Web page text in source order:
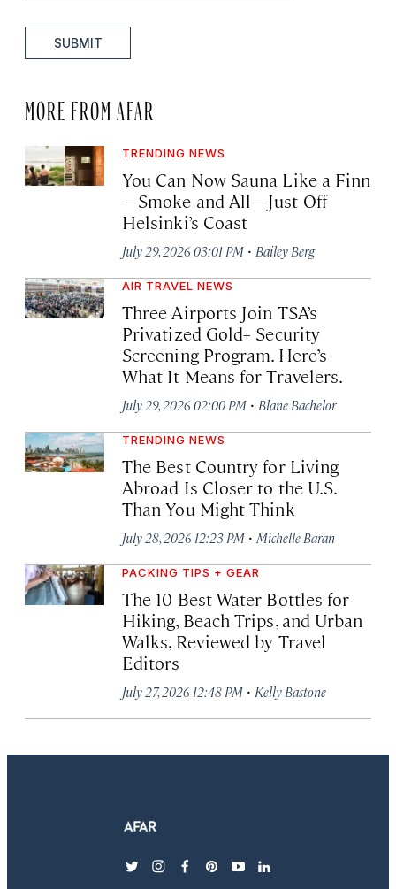
SUBMIT
MORE FROM AFAR
TRENDING NEWS
You Can Now Sauna Like a Finn
—Smoke and All—Just Off
Helsinki’s Coast
July 29, 2026 03:01 PM · Bailey Berg
AIR TRAVEL NEWS
Three Airports Join TSA’s
Privatized Gold+ Security
Screening Program. Here’s
What It Means for Travelers.
July 29, 2026 02:00 PM · Blane Bachelor
TRENDING NEWS
The Best Country for Living
Abroad Is Closer to the U.S.
Than You Might Think
July 28, 2026 12:23 PM · Michelle Baran
PACKING TIPS + GEAR
The 10 Best Water Bottles for
Hiking, Beach Trips, and Urban
Walks, Reviewed by Travel
Editors
July 27, 2026 12:48 PM · Kelly Bastone
twitterinstagram
facebook
pinterest
youtubelinkedin